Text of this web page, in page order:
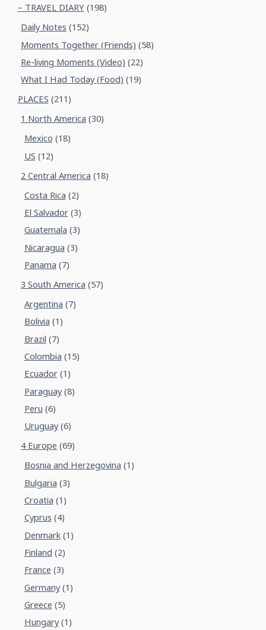
– TRAVEL DIARY(198)
Daily Notes (152)
Moments Together (Friends) (58)
Re-living Moments (Video) (22)
What I Had Today (Food) (19)
PLACES (211)
1 North America (30)
Mexico (18)
US (12)
2 Central America (18)
Costa Rica (2)
El Salvador(3)
Guatemala (3)
Nicaragua (3)
Panama (7)
3 South America (57)
Argentina (7)
Bolivia (1)
Brazil (7)
Colombia (15)
Ecuador(1)
Paraguay(8)
Peru (6)
Uruguay(6)
4 Europe (69)
Bosnia and Herzegovina (1)
Bulgaria (3)
Croatia (1)
Cyprus (4)
Denmark(1)
Finland (2)
France (3)
Germany(1)
Greece (5)
Hungary(1)